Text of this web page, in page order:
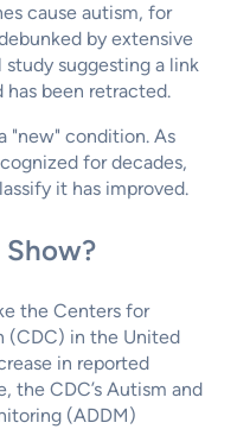
cause autism, for
by extensive
suggesting a link
been retracted.
"new" condition. As
for decades,
it has improved.
the Centers for
(CDC) in the United
in reported
the CDC’s Autism and
(ADDM)